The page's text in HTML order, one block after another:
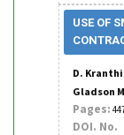
USE OF
D.
Gladson
Pages:
DOI. No.